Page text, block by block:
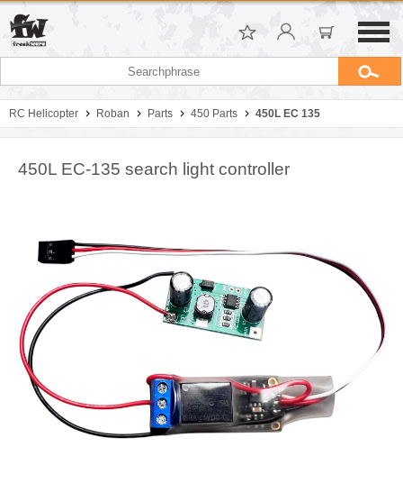
RC Helicopter Roban Parts 450 Parts 450L EC 135
450L EC-135 search light controller